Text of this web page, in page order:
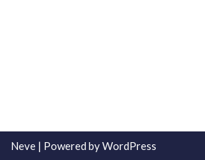
Neve | Powered byWordPress